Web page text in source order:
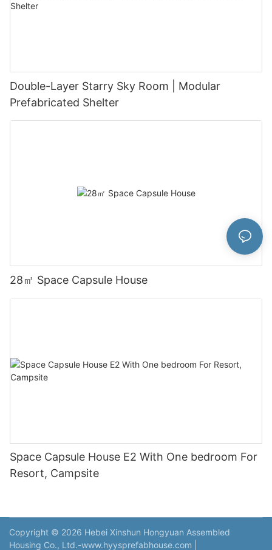
Double-Layer Starry Sky Room | Modular
Prefabricated Shelter
28㎡ Space Capsule House
Space Capsule House E2 With One bedroom For
Resort, Campsite
Copyright © 2026 Hebei Xinshun Hongyuan Assembled
Housing Co., Ltd.-www.hyysprefabhouse.com